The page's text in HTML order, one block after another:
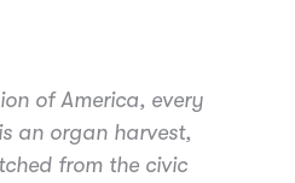
of America, every
an organ harvest,
from the civic